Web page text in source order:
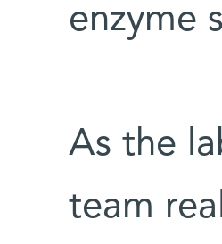
enzyme
As the
team